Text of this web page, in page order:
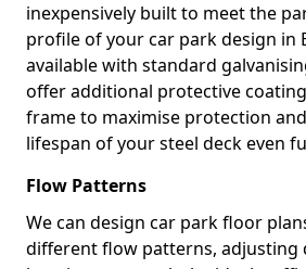
inexpensively built to meet the
profile of your car park design in
available with standard
offer additional protective
frame to maximise protection
lifespan of your steel deck even
Flow Patterns
We can design car park floor
different flow patterns, adjusting